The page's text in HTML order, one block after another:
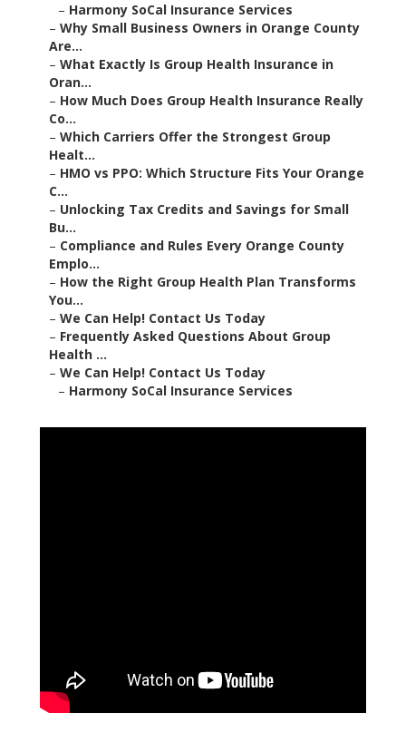
– Harmony SoCal Insurance Services
– Why Small Business Owners in Orange County
Are...
– What Exactly Is Group Health Insurance in
Oran...
– How Much Does Group Health Insurance Really
Co...
– Which Carriers Offer the Strongest Group
Healt...
– HMO vs PPO: Which Structure Fits Your Orange
C...
– Unlocking Tax Credits and Savings for Small
Bu...
– Compliance and Rules Every Orange County
Emplo...
– How the Right Group Health Plan Transforms
You...
– We Can Help! Contact Us Today
– Frequently Asked Questions About Group
Health ...
– We Can Help! Contact Us Today
– Harmony SoCal Insurance Services